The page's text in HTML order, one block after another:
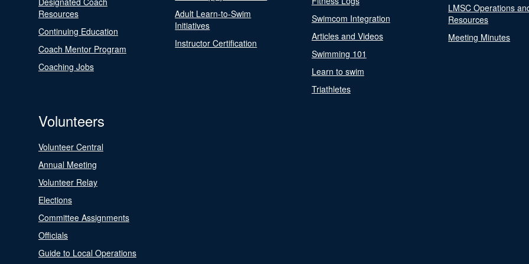
Resources
Continuing Education
Coach Mentor Program
Coaching Jobs
Adult Learn-to-Swim
Initiatives
Instructor Certification
Swimcom Integration
Articles and Videos
Swimming 101
Learn to swim
Triathletes
LMSC Operations
Resources
Meeting Minutes
Volunteers
Volunteer Central
Annual Meeting
Volunteer Relay
Elections
Committee Assignments
Officials
Guide to Local Operations